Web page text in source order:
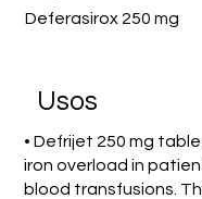
Deferasirox 250 mg
Usos
• Defrijet 250 mg
iron overload in
blood transfusions.